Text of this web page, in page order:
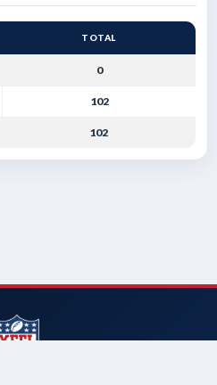
TOTAL
0
102
102